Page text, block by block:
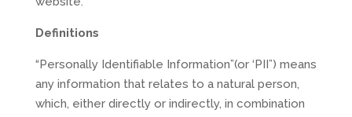
Definitions
“Personally Identifiable Information”(or ‘PII”) means
any information that relates to a natural person,
which, either directly or indirectly, in combination